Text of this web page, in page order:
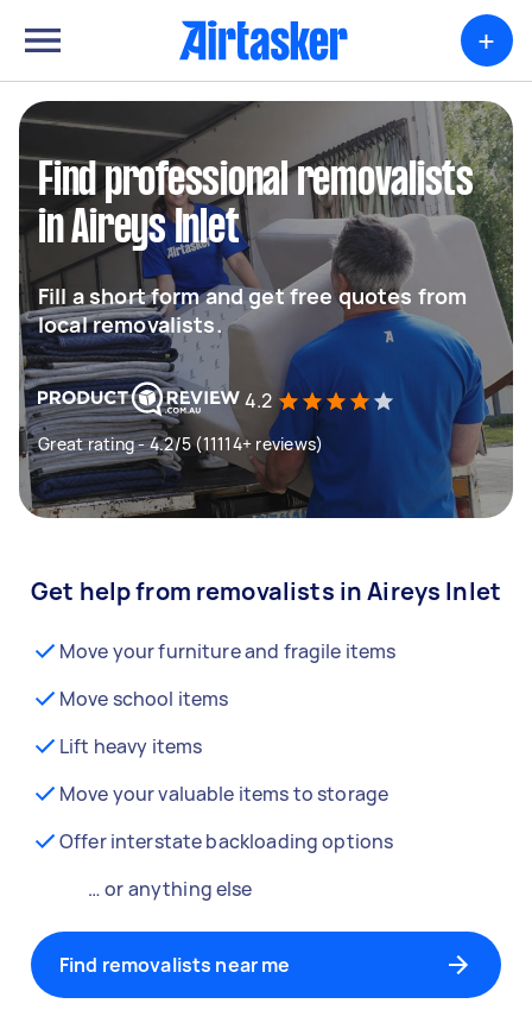
+
Find professional removalists
in Aireys Inlet
Fill a short form and get free quotes from
local removalists.
4.2
Great rating - 4.2/5 (11114+ reviews)
Get help from removalists in Aireys Inlet
Move your furniture and fragile items
Move school items
Lift heavy items
Move your valuable items to storage
Offer interstate backloading options
… or anything else
Find removalists near me